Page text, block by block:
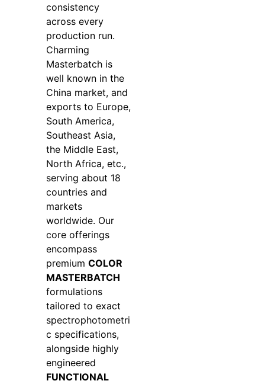
consistency
across every
production run.
Charming
Masterbatch is
well known in the
China market, and
exports to Europe,
South America,
Southeast Asia,
the Middle East,
North Africa, etc.,
serving about 18
countries and
markets
worldwide. Our
core offerings
encompass
premiumCOLOR
MASTERBATCH
formulations
tailored to exact
spectrophotometri
c specifications,
alongside highly
engineered
FUNCTIONAL